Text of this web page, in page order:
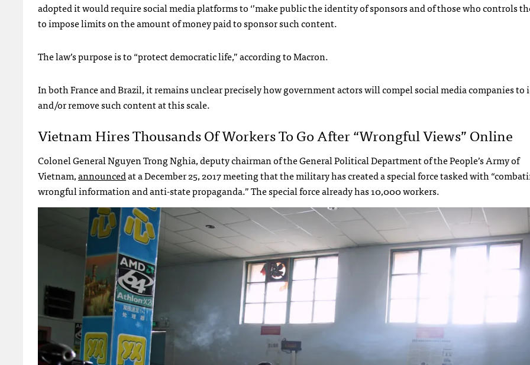
adopted it would require social media platforms to ‘’make public the identity of sponsors and of those who controls
to impose limits on the amount of money paid to sponsor such content.
The law’s purpose is to “protect democratic life,” according to Macron.
In both France and Brazil, it remains unclear precisely how government actors will compel social media companies
and/or remove such content at this scale.
Vietnam Hires Thousands Of Workers To Go After “wrongful Views” Online
Colonel General Nguyen Trong Nghia, deputy chairman of the General Political Department of the People’s Army of
Vietnam,announcedat a December 25, 2017 meeting that the military has created a special force tasked with
wrongful information and anti-state propaganda.” The special force already has 10,000 workers.